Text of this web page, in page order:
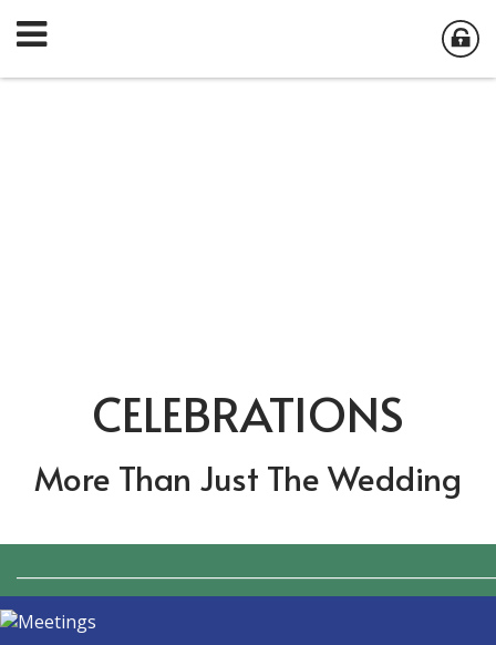
CELEBRATIONS
More Than Just The Wedding